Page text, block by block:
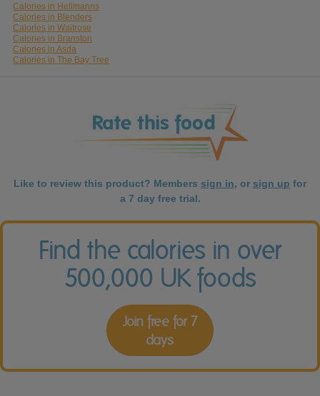
Calories in Hellmanns
Calories in Blenders
Calories in Waitrose
Calories in Branston
Calories in Asda
Calories in The Bay Tree
Like to review this product? Members sign in, or sign up for
a 7 day free trial.
Find the calories in over
500,000 UK foods
Join free for 7
days